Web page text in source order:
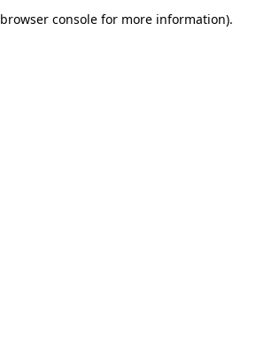
browser console for more information).